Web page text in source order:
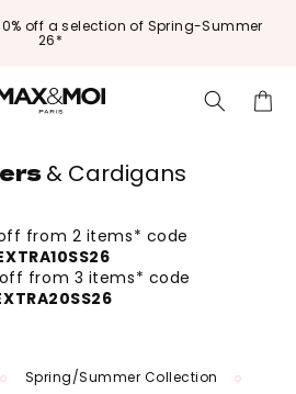
off a selection of Spring-Summer
26*
Cart
& Cardigans
off from 2 items* code
off from 3 items* code
Spring/Summer Collection